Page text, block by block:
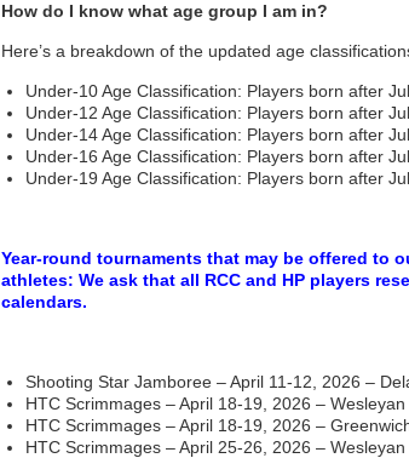
How do I know what age group I am in?
Here’s a breakdown of the updated age
Under-10 Age Classification: Players born after
Under-12 Age Classification: Players born after
Under-14 Age Classification: Players born after
Under-16 Age Classification: Players born after
Under-19 Age Classification: Players born after
Year-round tournaments that may be offered to
athletes: We ask that all RCC and HP players
calendars.
Shooting Star Jamboree – April 11-12, 2026 –
HTC Scrimmages – April 18-19, 2026 –
HTC Scrimmages – April 18-19, 2026 –
HTC Scrimmages – April 25-26, 2026 –